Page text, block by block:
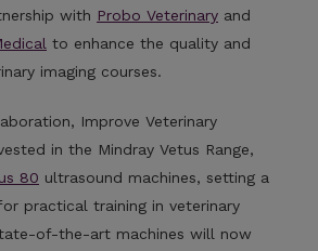
with Probo Veterinary and
to enhance the quality and
imaging courses.
Improve Veterinary
in the Mindray Vetus Range,
80 ultrasound machines, setting a
practical training in veterinary
of-the-art machines will now